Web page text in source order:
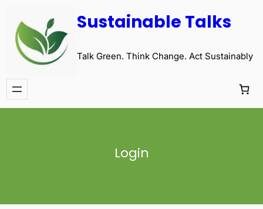
Sustainable Talks
Talk Green. Think Change. Act Sustainably
Login